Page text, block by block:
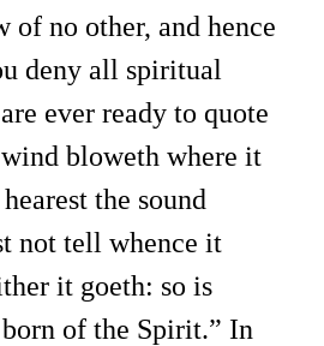
of no other, and hence
deny all spiritual
ever ready to quote
bloweth where it
the sound
not tell whence it
it goeth: so is
of the Spirit.” In